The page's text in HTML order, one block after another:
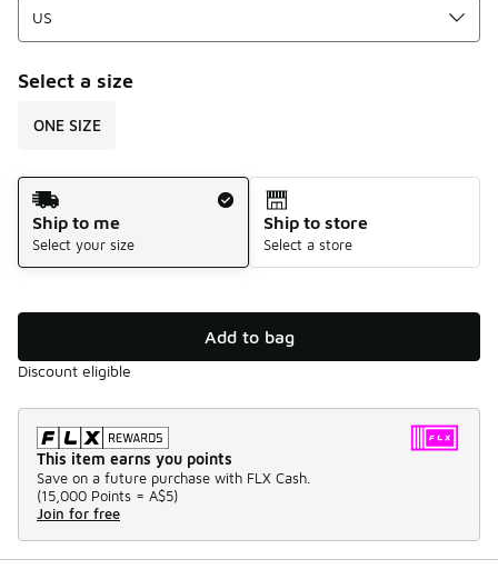
Select a size
ONE SIZE
Shipping Method
Ship to me
Select your size
Ship to store
Select a store
Add to bag
Discount eligible
This item earns you points
Save on a future purchase with FLX Cash.
(15,000 Points = A$5)
Join for free